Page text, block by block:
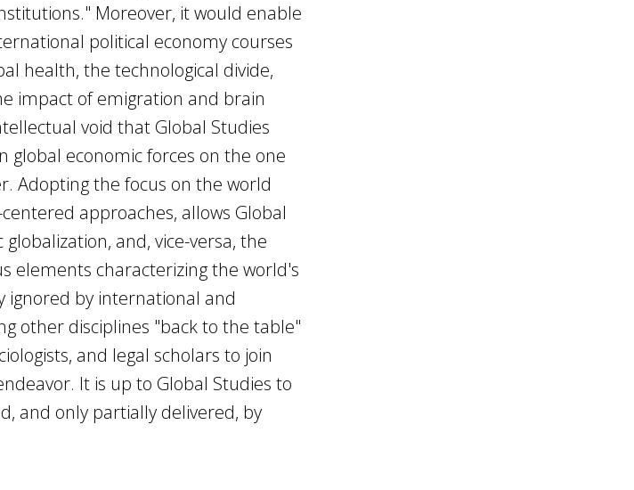
Moreover, it would enable
political economy courses
health, the technological divide,
impact of emigration and brain
void that Global Studies
economic forces on the one
Adopting the focus on the world
approaches, allows Global
and, vice-versa, the
elements characterizing the world's
ignored by international and
other disciplines "back to the table"
and legal scholars to join
It is up to Global Studies to
and only partially delivered, by